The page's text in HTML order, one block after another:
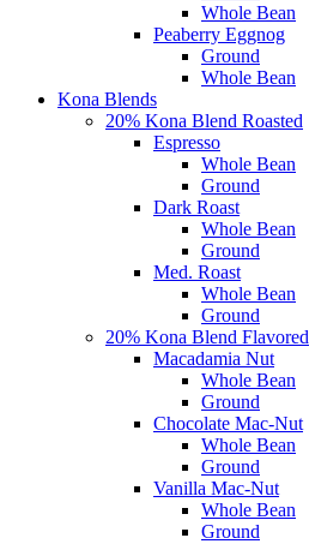
Whole Bean
Peaberry Eggnog
Ground
Whole Bean
Kona Blends
20% Kona Blend Roasted
Espresso
Whole Bean
Ground
Dark Roast
Whole Bean
Ground
Med. Roast
Whole Bean
Ground
20% Kona Blend Flavored
Macadamia Nut
Whole Bean
Ground
Chocolate Mac-Nut
Whole Bean
Ground
Vanilla Mac-Nut
Whole Bean
Ground